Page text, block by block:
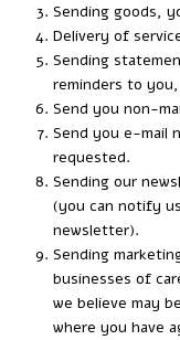
Sending goods,
Delivery of
Sending
reminders to
Send you non-
Send you e-mail
requested.
Sending our
(you can notify
newsletter).
Sending
businesses of
we believe may
where you have